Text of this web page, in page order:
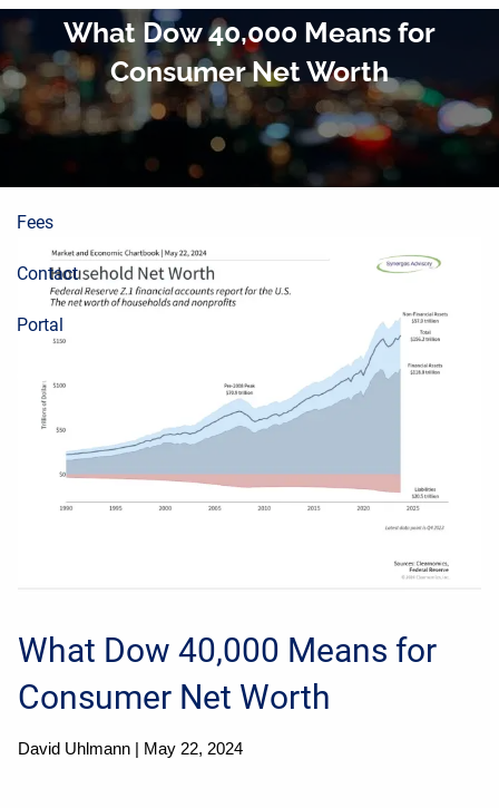
Skip to main content
About
Planning Process
Wealth Building
Fees
Contact
Portal
What Dow 40,000 Means for
Consumer Net Worth
What Dow 40,000 Means for
Consumer Net Worth
David Uhlmann | May 22, 2024